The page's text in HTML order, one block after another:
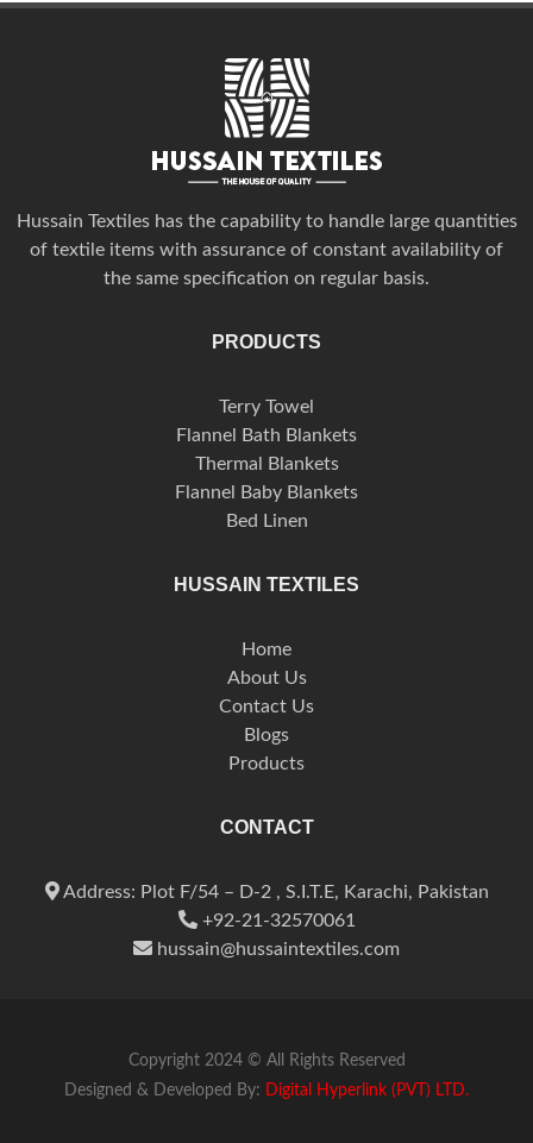
Hussain Textiles has the capability to handle large quantities
of textile items with assurance of constant availability of
the same specification on regular basis.
PRODUCTS
Terry Towel
Flannel Bath Blankets
Thermal Blankets
Flannel Baby Blankets
Bed Linen
HUSSAIN TEXTILES
Home
About Us
Contact Us
Blogs
Products
CONTACT
Address: Plot F/54 – D-2 , S.I.T.E, Karachi, Pakistan
+92-21-32570061
hussain@hussaintextiles.com
Copyright 2024 © All Rights Reserved
Designed & Developed By:
Digital Hyperlink (PVT) LTD.